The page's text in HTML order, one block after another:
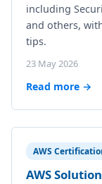
including
and others,
tips.
23 May 2026
Read more →
AWS
AWS